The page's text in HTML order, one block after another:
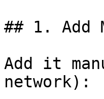
## 1. Add
Add it
network):